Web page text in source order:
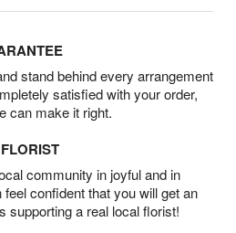
stand behind every arrangement
satisfied with your order,
can make it right.
community in joyful and in
confident that you will get an
supporting a real local florist!